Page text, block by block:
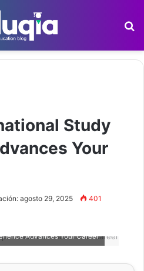
Study
Your
agosto 29, 2025 401
Advances Your Career